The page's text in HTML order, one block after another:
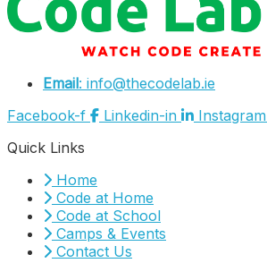
Email: info@thecodelab.ie
Facebook-f
Linkedin-in Instagram
Quick Links
Home
Code at Home
Code at School
Camps & Events
Contact Us